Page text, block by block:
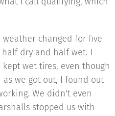
changed for five
dry and half wet. I
wet tires, even though
as we got out, I found out
We didn't even
stopped us with